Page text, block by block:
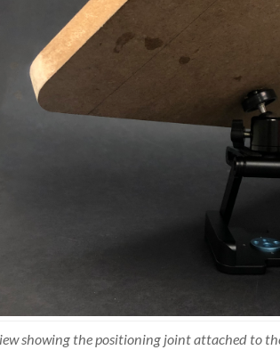
showing the positioning joint attached to